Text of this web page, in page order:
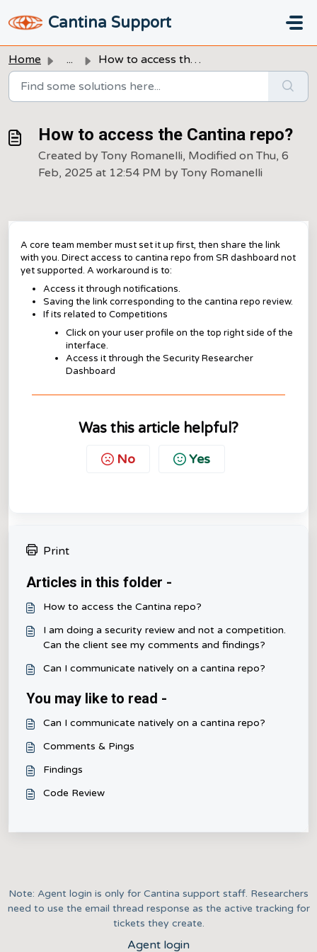
Cantina Support
Home ... How to access the Cantina repo?
How to access the Cantina repo?
Created by Tony Romanelli, Modified on Thu, 6
Feb, 2025 at 12:54 PM by Tony Romanelli
A core team member must set it up first, then share the link
with you. Direct access to cantina repo from SR dashboard not
yet supported. A workaround is to:
Access it through notifications.
Saving the link corresponding to the cantina repo review.
If its related to Competitions
Click on your user profile on the top right side of the
interface.
Access it through the Security Researcher
Dashboard
Was this article helpful?
No Yes
Print
Articles in this folder -
How to access the Cantina repo?
I am doing a security review and not a competition.
Can the client see my comments and findings?
Can I communicate natively on a cantina repo?
You may like to read -
Can I communicate natively on a cantina repo?
Comments & Pings
Findings
Code Review
Note: Agent login is only for Cantina support staff. Researchers
need to use the email thread response as the active tracking for
tickets they create.
Agent login